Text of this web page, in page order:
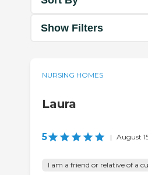
Show Filters
NURSING HOMES
Laura
5 | August
I am a friend or relative of a